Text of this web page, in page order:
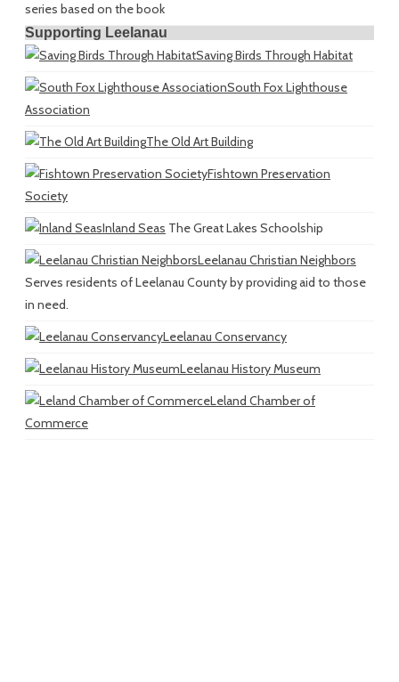
series based on the book
Supporting Leelanau
Saving Birds Through Habitat
South Fox Lighthouse
Association
The Old Art Building
Fishtown Preservation
Society
Inland Seas The Great Lakes Schoolship
Leelanau Christian Neighbors
Serves residents of Leelanau County by providing aid to those
in need.
Leelanau Conservancy
Leelanau History Museum
Leland Chamber of
Commerce